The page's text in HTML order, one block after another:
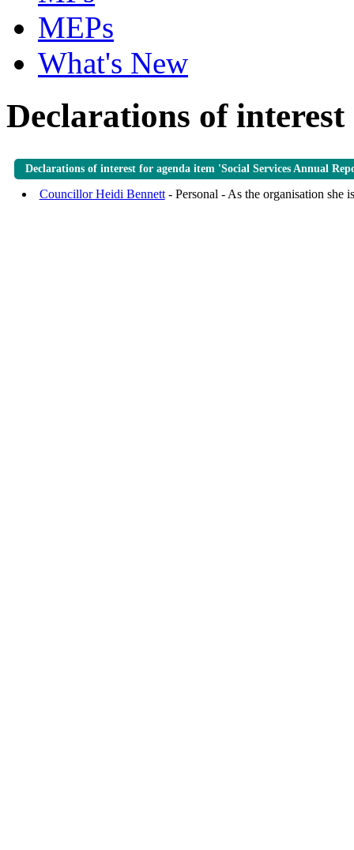
MEPs
What's New
Declarations of interest
Declarations of interest for agenda item 'Social Services Annual
Councillor Heidi Bennett- Personal - As the organisation she